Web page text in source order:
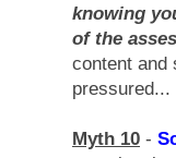
knowing
of the
content and
Myth 10 -